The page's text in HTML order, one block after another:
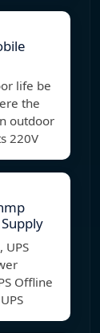
life be
the
outdoor
220V
Offline